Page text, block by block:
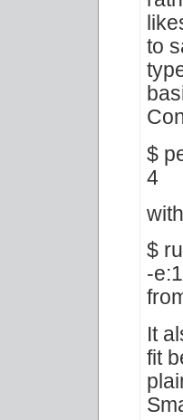
to
$
4
$
-
It
fit